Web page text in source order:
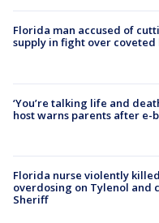
Florida man accused of
supply in fight over
‘You’re talking life and
host warns parents after e-
Florida nurse violently
overdosing on Tylenol and
Sheriff